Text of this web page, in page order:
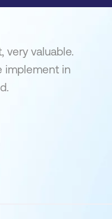
very valuable.
implement in